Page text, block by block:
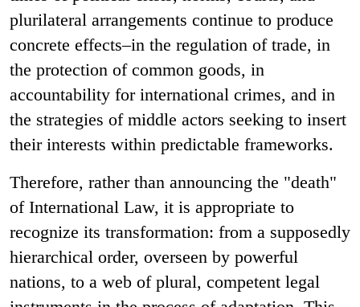
plurilateral arrangements continue to produce
concrete effects–in the regulation of trade, in
the protection of common goods, in
accountability for international crimes, and in
the strategies of middle actors seeking to insert
their interests within predictable frameworks.
Therefore, rather than announcing the "death"
of International Law, it is appropriate to
recognize its transformation: from a supposedly
hierarchical order, overseen by powerful
nations, to a web of plural, competent legal